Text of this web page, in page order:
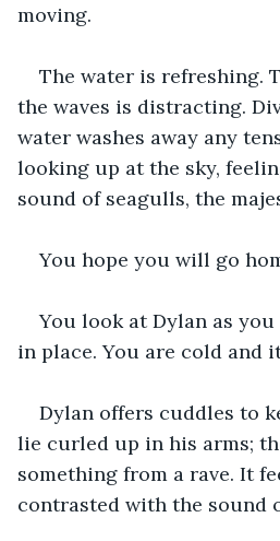
moving.
The water is refreshing.
the waves is distracting.
water washes away any
looking up at the sky,
sound of seagulls, the
You hope you will go
You look at Dylan as
in place. You are cold and
Dylan offers cuddles to
lie curled up in his arms;
something from a rave. It
contrasted with the sound